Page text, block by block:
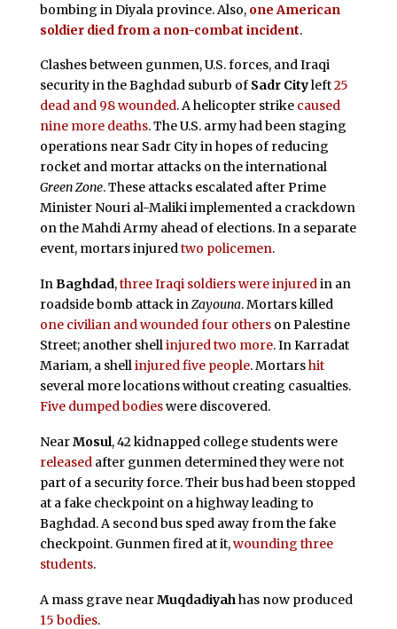
bombing in Diyala province. Also, one American
soldier died from a non-combat incident.
Clashes between gunmen, U.S. forces, and Iraqi
security in the Baghdad suburb of Sadr Cityleft25
dead and 98 wounded. A helicopter strike caused
nine more deaths. The U.S. army had been staging
operations near Sadr City in hopes of reducing
rocket and mortar attacks on the international
GreenZone. These attacks escalated after Prime
Minister Nouri al-Maliki implemented a crackdown
on the Mahdi Army ahead of elections. In a separate
event, mortars injuredtwo policemen.
InBaghdad,three Iraqi soldiers were injuredin an
roadside bomb attack inZayouna. Mortars killed
one civilian and wounded four otherson Palestine
Street; another shellinjured two more. In Karradat
Mariam, a shellinjured five people. Mortarshit
several more locations without creating casualties.
Five dumped bodieswere discovered.
NearMosul, 42 kidnapped college students were
releasedafter gunmen determined they were not
part of a security force. Their bus had been stopped
at a fake checkpoint on a highway leading to
Baghdad. A second bus sped away from the fake
checkpoint. Gunmen fired at it,wounding three
students.
A mass grave nearMuqdadiyahhas now produced
15 bodies.